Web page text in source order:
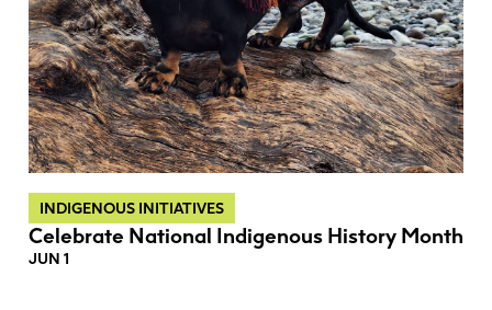
INDIGENOUS INITIATIVES
Celebrate National Indigenous History Month
JUN 1